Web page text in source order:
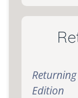
Edition